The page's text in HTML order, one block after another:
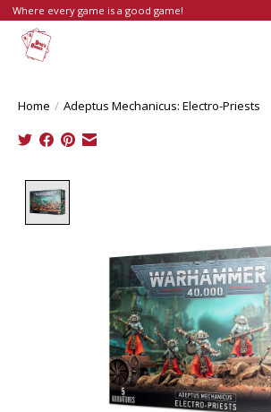
Where every game is a good game!
Home / Adeptus Mechanicus: Electro-Priests